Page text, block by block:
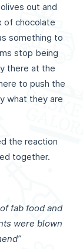
out and
of chocolate
something to
stop being
there at the
to push the
what they are
the reaction
together.
fab food and
were blown